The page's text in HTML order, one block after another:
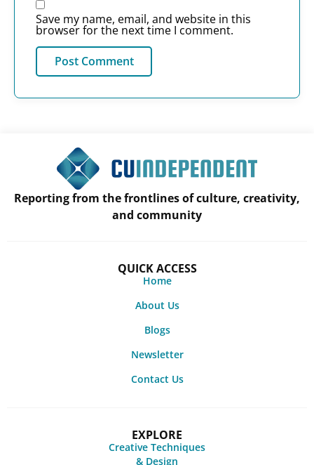
Save my name, email, and website in this
browser for the next time I comment.
Reporting from the frontlines of culture, creativity,
and community
QUICK ACCESS
Home
About Us
Blogs
Newsletter
Contact Us
EXPLORE
Creative Techniques
& Design